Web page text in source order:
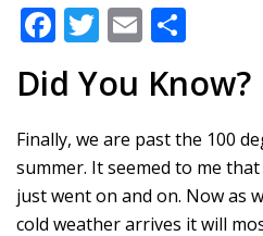
F
ac
e
b
o
o
T
itt
er
E
m
ai
l
ar
e
Did You Know?
Finally, we are past the 100
summer. It seemed to me
just went on and on. Now as
cold weather arrives it will